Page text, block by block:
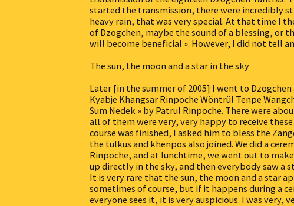
started the transmission, there were incredibly
heavy rain, that was very special. At that time I
of Dzogchen, maybe the sound of a blessing, or
will become beneficial ». However, I did not tell
The sun, the moon and a star in the sky
Later [in the summer of 2005] I went to
Kyabje Khangsar Rinpoche Wöntrül Tenpe
Sum Nedek » by Patrul Rinpoche. There were
all of them were very, very happy to receive
course was finished, I asked him to bless the
the tulkus and khenpos also joined. We did a
Rinpoche, and at lunchtime, we went out to
up directly in the sky, and then everybody saw a
It is very rare that the sun, the moon and a star
sometimes of course, but if it happens during a
everyone sees it, it is very auspicious. I was very,